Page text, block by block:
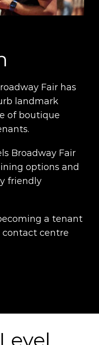
Fair has
landmark
of boutique
Broadway Fair
options and
friendly
a tenant
contact centre